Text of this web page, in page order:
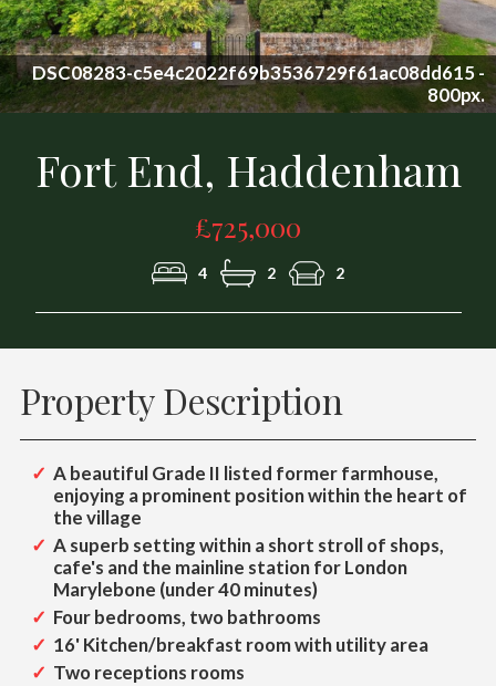
-
800px.
Fort End, Haddenham
£725,000
4 2 2
Property Description
A beautiful Grade II listed former farmhouse,
enjoying a prominent position within the heart of
the village
A superb setting within a short stroll of shops,
cafe's and the mainline station for London
Marylebone (under 40 minutes)
Four bedrooms, two bathrooms
16' Kitchen/breakfast room with utility area
Two receptions rooms